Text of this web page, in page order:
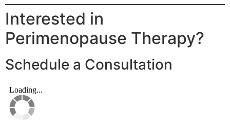
Interested in
Perimenopause Therapy?
Schedule a Consultation